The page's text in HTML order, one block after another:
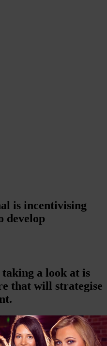
is incentivising
develop
taking a look at is
that will strategise